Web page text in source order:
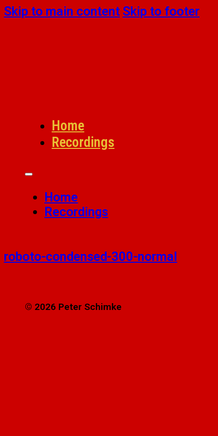
Skip to main content Skip to footer
Home
Recordings
Home
Recordings
roboto-condensed-300-normal
© 2026 Peter Schimke